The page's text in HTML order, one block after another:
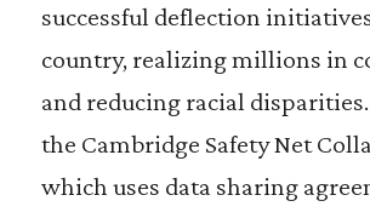
successful deflection
country, realizing millions in
and reducing racial
the Cambridge Safety Net
which uses data sharing